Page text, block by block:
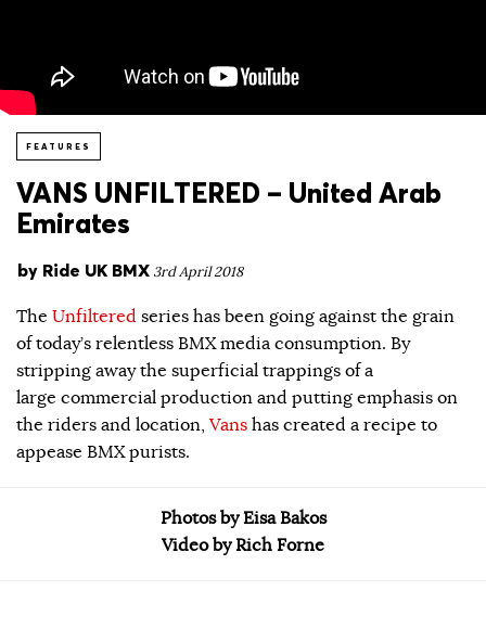
FEATURES
VANS UNFILTERED – United Arab
Emirates
by Ride UK BMX 3rd April 2018
The Unfiltered series has been going against the grain
of today’s relentless BMX media consumption. By
stripping away the superficial trappings of a
large commercial production and putting emphasis on
the riders and location, Vans has created a recipe to
appease BMX purists.
Photos by Eisa Bakos
Video by Rich Forne